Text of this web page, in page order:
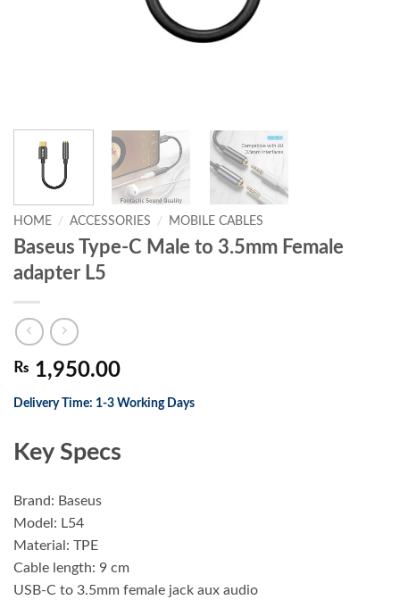
HOME / ACCESSORIES / MOBILE CABLES
Baseus Type-C Male to 3.5mm Female
adapter L5
₨ 1,950.00
Delivery Time: 1-3 Working Days
Key Specs
Brand: Baseus
Model: L54
Material: TPE
Cable length: 9 cm
USB-C to 3.5mm female jack aux audio